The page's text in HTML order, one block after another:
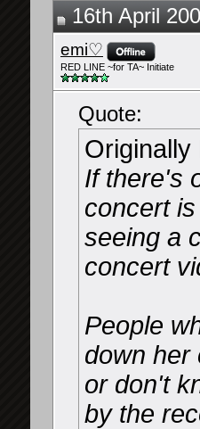
16th April
emi♡
RED LINE ~for TA~ Initiate
Quote:
Originally
If there's
concert
seeing a
concert
People
down her
or don't
by the